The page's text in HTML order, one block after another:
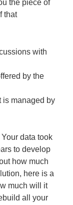
the piece of
that
with
by the
is managed by
data took
to develop
how much
here is a
much will it
all your